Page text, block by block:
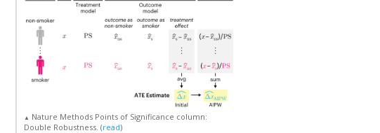
▲ Nature Methods Points of Significance column:
Double Robustness. (read)